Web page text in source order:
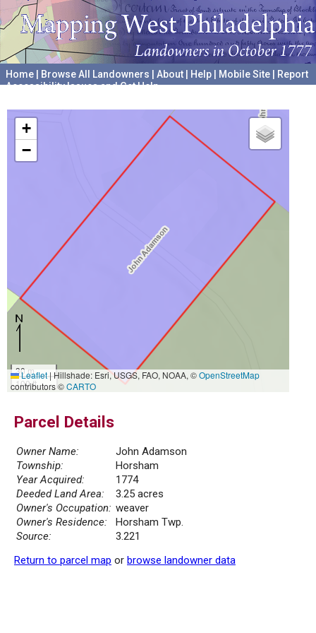
Home Browse All Landowners About Help Mobile Site
Report
Accessibility Issues and Get Help
+
−
30 m
100 ft
Leaflet|Hillshade: Esri, USGS, FAO, NOAA, ©OpenStreetMap
contributors ©CARTO
Parcel Details
Owner Name:
John Adamson
Township:
Horsham
Year Acquired:
1774
Deeded Land Area:
3.25 acres
Owner's Occupation: weaver
Owner's Residence:
Horsham Twp.
Source:
3.221
Return to parcel map or browse landowner data